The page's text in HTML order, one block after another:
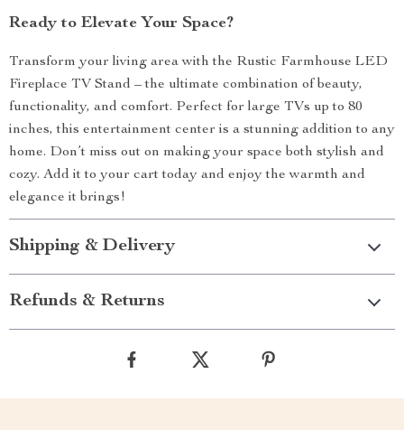
Ready to Elevate Your Space?
Transform your living area with the Rustic Farmhouse LED
Fireplace TV Stand – the ultimate combination of beauty,
functionality, and comfort. Perfect for large TVs up to 80
inches, this entertainment center is a stunning addition to any
home. Don’t miss out on making your space both stylish and
cozy. Add it to your cart today and enjoy the warmth and
elegance it brings!
Shipping & Delivery
Refunds & Returns